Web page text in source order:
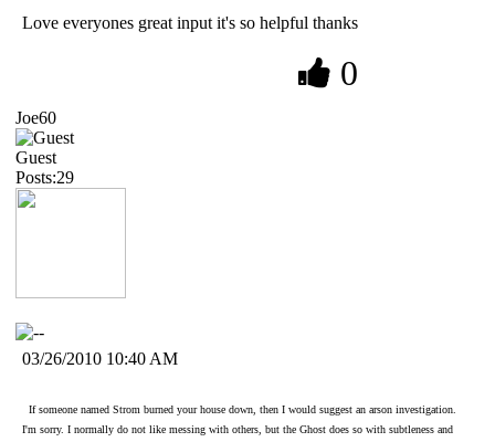
Love everyones great input it's so helpful thanks
0
Joe60
Guest
Posts:29
03/26/2010 10:40 AM
If someone named Strom burned your house down, then I would suggest an arson investigation.
I'm sorry. I normally do not like messing with others, but the Ghost does so with subtleness and